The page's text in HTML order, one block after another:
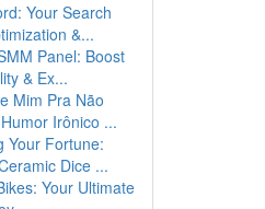
Your Search
&...
Panel: Boost
& Ex...
Mim Pra Não
Irônico ...
Your Fortune:
Dice ...
Your Ultimate